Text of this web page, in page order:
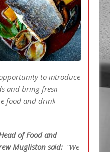
to introduce
and bring fresh
food and drink
of Food and
Mugliston said: “We